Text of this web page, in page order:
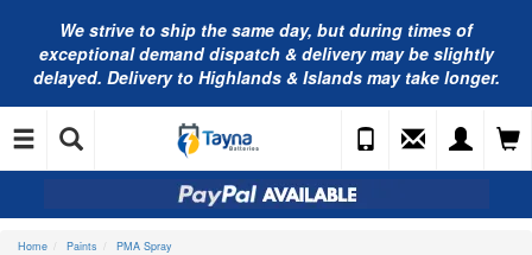
We strive to ship the same day, but during times of
exceptional demand dispatch & delivery may be slightly
delayed. Delivery to Highlands & Islands may take longer.
Home Paints PMA Spray